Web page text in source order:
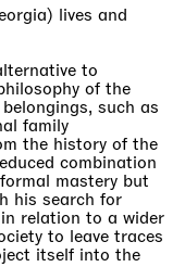
lives and
to
of the
such as
family
the history of the
combination
mastery but
his search for
relation to a wider
to leave traces
itself into the